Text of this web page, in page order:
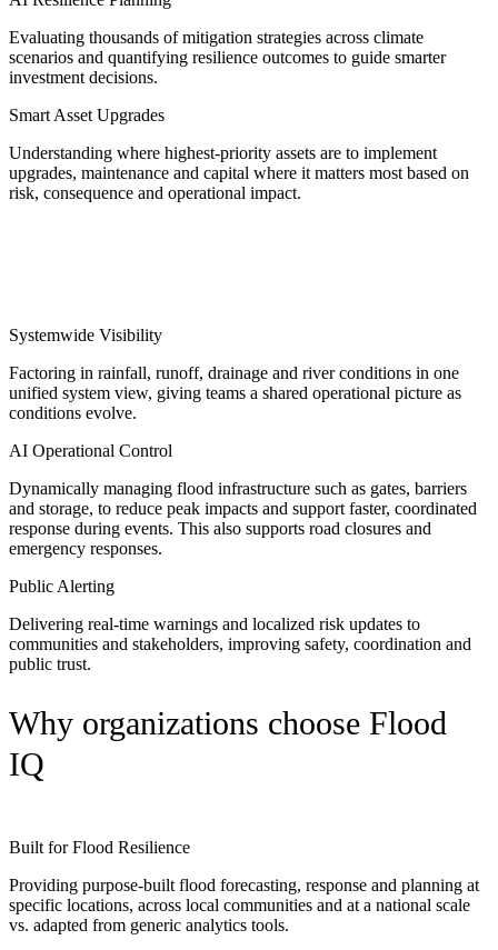
Evaluating thousands of mitigation strategies across climate
scenarios and quantifying resilience outcomes to guide smarter
investment decisions.
Smart Asset Upgrades
Understanding where highest-priority assets are to implement
upgrades, maintenance and capital where it matters most based on
risk, consequence and operational impact.
Systemwide Visibility
Factoring in rainfall, runoff, drainage and river conditions in one
unified system view, giving teams a shared operational picture as
conditions evolve.
AI Operational Control
Dynamically managing flood infrastructure such as gates, barriers
and storage, to reduce peak impacts and support faster, coordinated
response during events. This also supports road closures and
emergency responses.
Public Alerting
Delivering real-time warnings and localized risk updates to
communities and stakeholders, improving safety, coordination and
public trust.
Why organizations choose Flood
IQ
Built for Flood Resilience
Providing purpose-built flood forecasting, response and planning at
specific locations, across local communities and at a national scale
vs. adapted from generic analytics tools.